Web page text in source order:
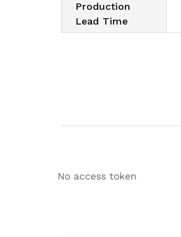
Production
Lead Time
No access token